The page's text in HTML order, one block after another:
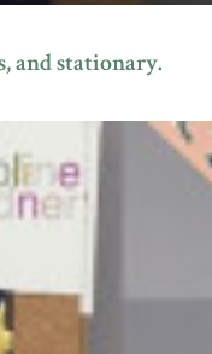
and stationary.